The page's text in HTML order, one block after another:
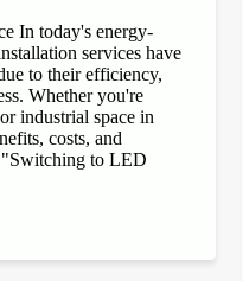
In today's energy-
services have
to their efficiency,
Whether you're
industrial space in
costs, and
"Switching to LED